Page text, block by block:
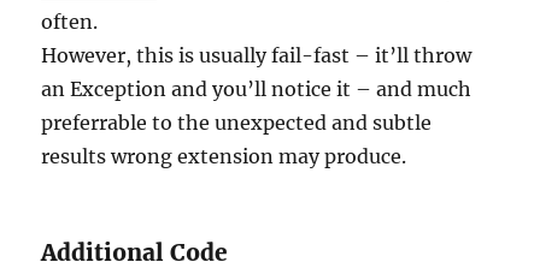
often.
However, this is usually fail-fast – it’ll throw
an Exception and you’ll notice it – and much
preferrable to the unexpected and subtle
results wrong extension may produce.
Additional Code